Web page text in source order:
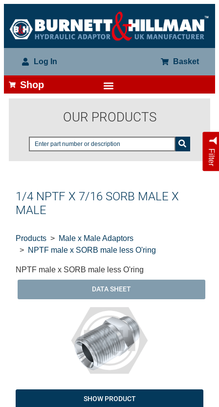
Log In Basket
Shop
OUR PRODUCTS
Filter
1/4 NPTF X 7/16 SORB MALE X
MALE
Products
Male x Male Adaptors
NPTF male x SORB male less O'ring
NPTF male x SORB male less O'ring
DATA SHEET
SHOW PRODUCT